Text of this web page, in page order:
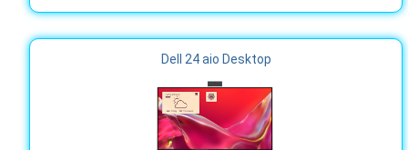
Dell 24 aio Desktop